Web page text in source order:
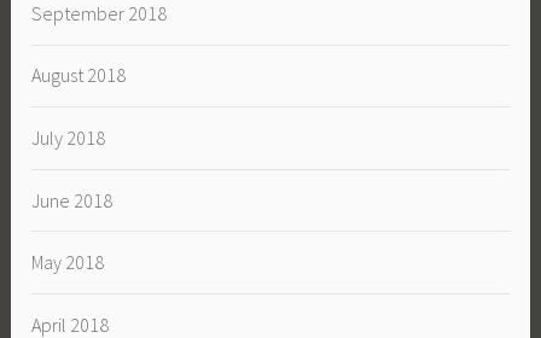
September 2018
August 2018
July 2018
June 2018
May 2018
April 2018